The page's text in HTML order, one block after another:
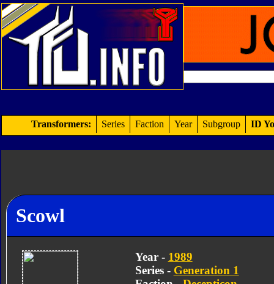
Transformers: Series Faction Year Subgroup ID
Scowl
Year - 1989
Series - Generation 1